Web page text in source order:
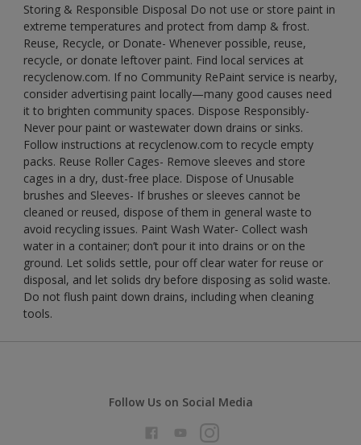
Storing & Responsible Disposal Do not use or store paint in
extreme temperatures and protect from damp & frost.
Reuse, Recycle, or Donate- Whenever possible, reuse,
recycle, or donate leftover paint. Find local services at
recyclenow.com. If no Community RePaint service is nearby,
consider advertising paint locally—many good causes need
it to brighten community spaces. Dispose Responsibly-
Never pour paint or wastewater down drains or sinks.
Follow instructions at recyclenow.com to recycle empty
packs. Reuse Roller Cages- Remove sleeves and store
cages in a dry, dust-free place. Dispose of Unusable
brushes and Sleeves- If brushes or sleeves cannot be
cleaned or reused, dispose of them in general waste to
avoid recycling issues. Paint Wash Water- Collect wash
water in a container; don’t pour it into drains or on the
ground. Let solids settle, pour off clear water for reuse or
disposal, and let solids dry before disposing as solid waste.
Do not flush paint down drains, including when cleaning
tools.
Follow Us on Social Media